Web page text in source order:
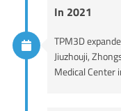
In 2021
TPM3D
Jiuzhouji,
Medical Center